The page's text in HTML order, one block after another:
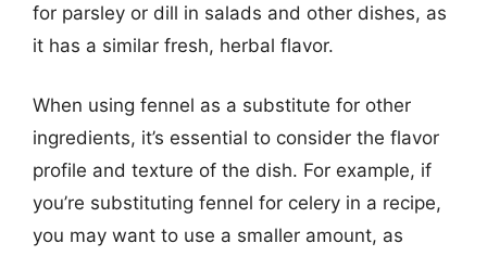
for parsley or dill in salads and other dishes, as
it has a similar fresh, herbal flavor.
When using fennel as a substitute for other
ingredients, it’s essential to consider the flavor
profile and texture of the dish. For example, if
you’re substituting fennel for celery in a recipe,
you may want to use a smaller amount, as